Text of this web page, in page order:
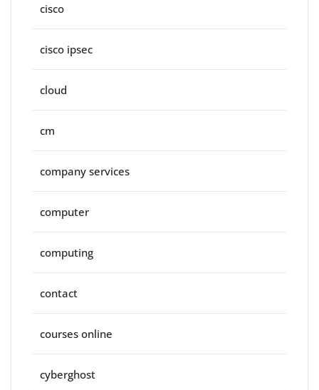
cisco
cisco ipsec
cloud
cm
company services
computer
computing
contact
courses online
cyberghost